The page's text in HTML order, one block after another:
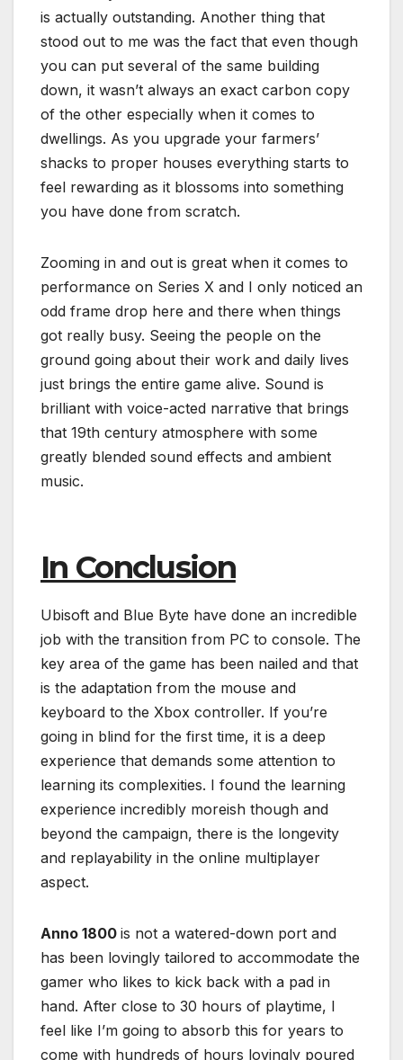
is actually outstanding. Another thing that
stood out to me was the fact that even though
you can put several of the same building
down, it wasn’t always an exact carbon copy
of the other especially when it comes to
dwellings. As you upgrade your farmers’
shacks to proper houses everything starts to
feel rewarding as it blossoms into something
you have done from scratch.
Zooming in and out is great when it comes to
performance on Series X and I only noticed an
odd frame drop here and there when things
got really busy. Seeing the people on the
ground going about their work and daily lives
just brings the entire game alive. Sound is
brilliant with voice-acted narrative that brings
that 19th century atmosphere with some
greatly blended sound effects and ambient
music.
In Conclusion
Ubisoft and Blue Byte have done an incredible
job with the transition from PC to console. The
key area of the game has been nailed and that
is the adaptation from the mouse and
keyboard to the Xbox controller. If you’re
going in blind for the first time, it is a deep
experience that demands some attention to
learning its complexities. I found the learning
experience incredibly moreish though and
beyond the campaign, there is the longevity
and replayability in the online multiplayer
aspect.
Anno 1800 is not a watered-down port and
has been lovingly tailored to accommodate the
gamer who likes to kick back with a pad in
hand. After close to 30 hours of playtime, I
feel like I’m going to absorb this for years to
come with hundreds of hours lovingly poured